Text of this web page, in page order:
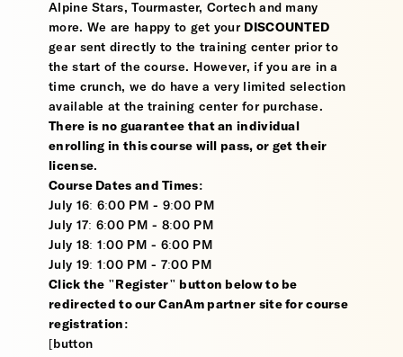
Alpine Stars, Tourmaster, Cortech and many
more. We are happy to get your DISCOUNTED
gear sent directly to the training center prior to
the start of the course. However, if you are in a
time crunch, we do have a very limited selection
available at the training center for purchase.
There is no guarantee that an individual
enrolling in this course will pass, or get their
license.
Course Dates and Times:
July 16: 6:00 PM - 9:00 PM
July 17: 6:00 PM - 8:00 PM
July 18: 1:00 PM - 6:00 PM
July 19: 1:00 PM - 7:00 PM
Click the "Register" button below to be
redirected to our CanAm partner site for course
registration:
[button